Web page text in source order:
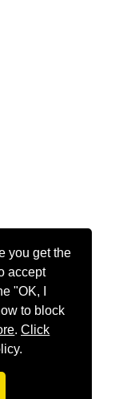
you get the
accept
"OK, I
to block
.Click